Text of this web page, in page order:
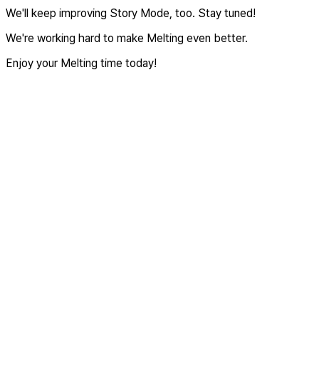
We'll keep improving Story Mode, too. Stay tuned!
We're working hard to make Melting even better.
Enjoy your Melting time today!